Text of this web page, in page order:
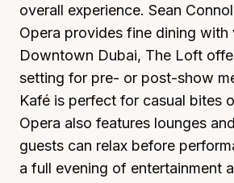
overall experience. Sean
Opera provides fine dining
Downtown Dubai, The Loft
setting for pre- or post-show
Kafé is perfect for casual bites
Opera also features lounges
guests can relax before
a full evening of entertainment